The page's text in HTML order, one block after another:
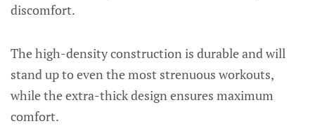
discomfort.
The high-density construction is durable and will
stand up to even the most strenuous workouts,
while the extra-thick design ensures maximum
comfort.